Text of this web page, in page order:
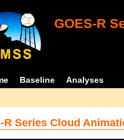
GOES-R
Baseline Analyses
R Series Cloud